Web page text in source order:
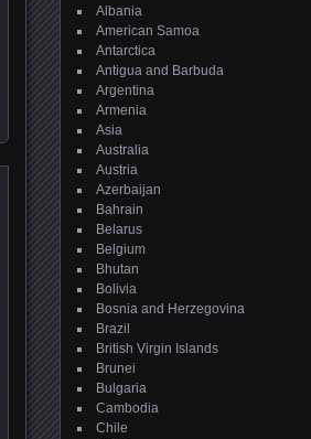
Albania
American Samoa
Antarctica
Antigua and Barbuda
Argentina
Armenia
Asia
Australia
Austria
Azerbaijan
Bahrain
Belarus
Belgium
Bhutan
Bolivia
Bosnia and Herzegovina
Brazil
British Virgin Islands
Brunei
Bulgaria
Cambodia
Chile